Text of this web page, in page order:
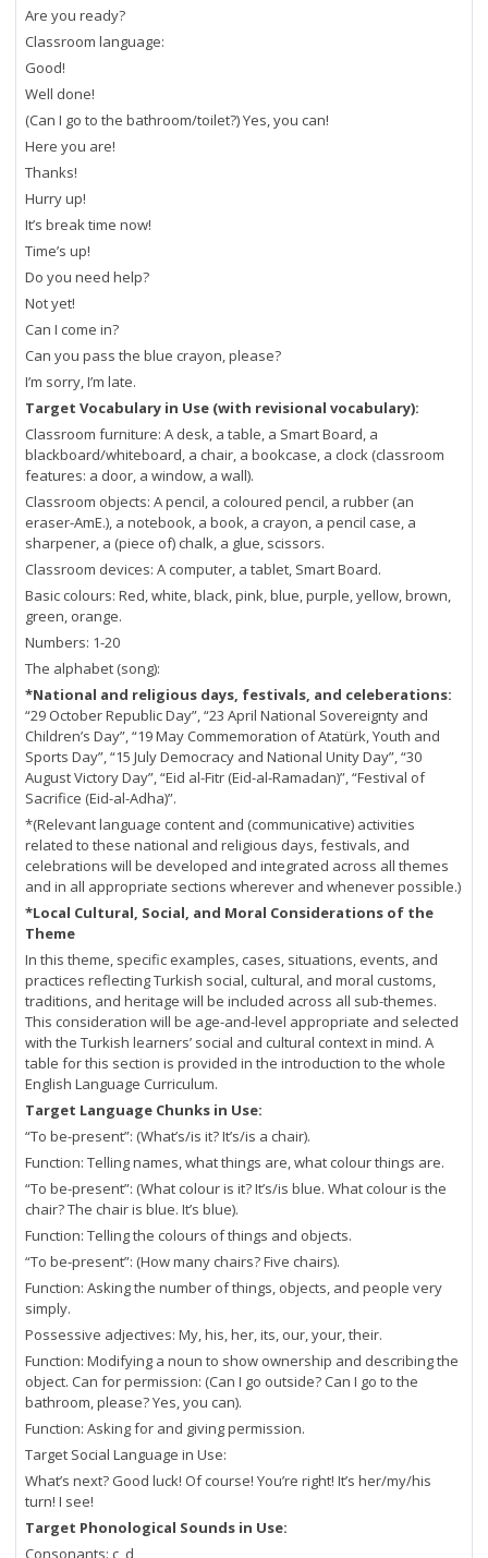
Are you ready?
Classroom language:
Good!
Well done!
(Can I go to the bathroom/toilet?) Yes, you can!
Here you are!
Thanks!
Hurry up!
It’s break time now!
Time’s up!
Do you need help?
Not yet!
Can I come in?
Can you pass the blue crayon, please?
I’m sorry, I’m late.
Target Vocabulary in Use (with revisional vocabulary):
Classroom furniture: A desk, a table, a Smart Board, a
blackboard/whiteboard, a chair, a bookcase, a clock (classroom
features: a door, a window, a wall).
Classroom objects: A pencil, a coloured pencil, a rubber (an
eraser-AmE.), a notebook, a book, a crayon, a pencil case, a
sharpener, a (piece of) chalk, a glue, scissors.
Classroom devices: A computer, a tablet, Smart Board.
Basic colours: Red, white, black, pink, blue, purple, yellow, brown,
green, orange.
Numbers: 1-20
The alphabet (song):
*National and religious days, festivals, and celeberations:
“29 October Republic Day”, “23 April National Sovereignty and
Children’s Day”, “19 May Commemoration of Atatürk, Youth and
Sports Day”, “15 July Democracy and National Unity Day”, “30
August Victory Day”, “Eid al-Fitr (Eid-al-Ramadan)”, “Festival of
Sacrifice (Eid-al-Adha)”.
*(Relevant language content and (communicative) activities
related to these national and religious days, festivals, and
celebrations will be developed and integrated across all themes
and in all appropriate sections wherever and whenever possible.)
*Local Cultural, Social, and Moral Considerations of the
Theme
In this theme, specific examples, cases, situations, events, and
practices reflecting Turkish social, cultural, and moral customs,
traditions, and heritage will be included across all sub-themes.
This consideration will be age-and-level appropriate and selected
with the Turkish learners’ social and cultural context in mind. A
table for this section is provided in the introduction to the whole
English Language Curriculum.
Target Language Chunks in Use:
“To be-present”: (What’s/is it? It’s/is a chair).
Function: Telling names, what things are, what colour things are.
“To be-present”: (What colour is it? It’s/is blue. What colour is the
chair? The chair is blue. It’s blue).
Function: Telling the colours of things and objects.
“To be-present”: (How many chairs? Five chairs).
Function: Asking the number of things, objects, and people very
simply.
Possessive adjectives: My, his, her, its, our, your, their.
Function: Modifying a noun to show ownership and describing the
object. Can for permission: (Can I go outside? Can I go to the
bathroom, please? Yes, you can).
Function: Asking for and giving permission.
Target Social Language in Use:
What’s next? Good luck! Of course! You’re right! It’s her/my/his
turn! I see!
Target Phonological Sounds in Use:
Consonants: c, d